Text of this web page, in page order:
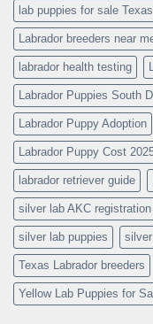
lab puppies for sale Texas
Labrador breeders near
labrador health testing
Labrador Puppies South
Labrador Puppy Adoption
Labrador Puppy Cost
labrador retriever guide
silver lab AKC registration
silver lab puppies
Texas Labrador breeders
Yellow Lab Puppies for